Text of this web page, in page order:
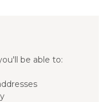
be able to: